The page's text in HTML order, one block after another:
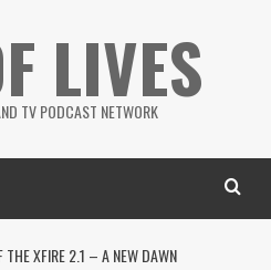
LIVES
TV PODCAST NETWORK
THE XFIRE 2.1 – A NEW DAWN